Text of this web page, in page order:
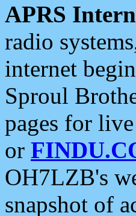
APRS
radio
internet
Sproul
pages for
or
OH7LZB's
snapshot of